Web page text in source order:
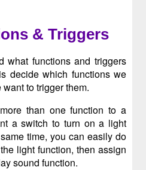
& Triggers
what functions and triggers
decide which functions we
to trigger them.
than one function to a
a switch to turn on a light
time, you can easily do
light function, then assign
sound function.